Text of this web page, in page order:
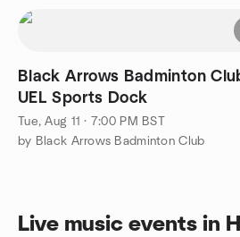
Black Arrows Badminton
UEL Sports Dock
Tue, Aug 11 · 7:00 PM BST
by Black Arrows Badminton Club
Live music events in